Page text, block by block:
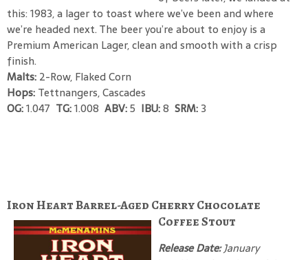
this: 1983, a lager to toast where we’ve been and where
we’re headed next. The beer you’re about to enjoy is a
Premium American Lager, clean and smooth with a crisp
finish.
Malts: 2-Row, Flaked Corn
Hops: Tettnangers, Cascades
OG:1.047 TG:1.008 ABV:5 IBU:8 SRM: 3
Iron Heart Barrel-Aged Cherry Chocolate
Coffee Stout
Release Date:January